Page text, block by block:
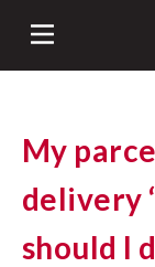
My
delivery
should I